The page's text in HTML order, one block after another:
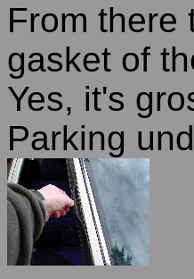
From there
gasket of
Yes, it's
Parking